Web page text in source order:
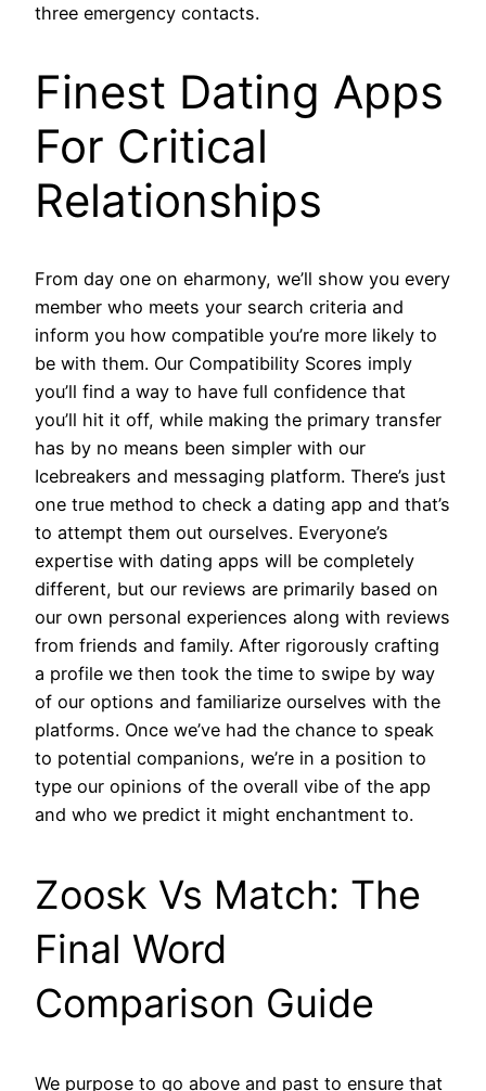
three emergency contacts.
Finest Dating Apps
For Critical
Relationships
From day one on eharmony, we’ll show you every
member who meets your search criteria and
inform you how compatible you’re more likely to
be with them. Our Compatibility Scores imply
you’ll find a way to have full confidence that
you’ll hit it off, while making the primary transfer
has by no means been simpler with our
Icebreakers and messaging platform. There’s just
one true method to check a dating app and that’s
to attempt them out ourselves. Everyone’s
expertise with dating apps will be completely
different, but our reviews are primarily based on
our own personal experiences along with reviews
from friends and family. After rigorously crafting
a profile we then took the time to swipe by way
of our options and familiarize ourselves with the
platforms. Once we’ve had the chance to speak
to potential companions, we’re in a position to
type our opinions of the overall vibe of the app
and who we predict it might enchantment to.
Zoosk Vs Match: The
Final Word
Comparison Guide
We purpose to go above and past to ensure that